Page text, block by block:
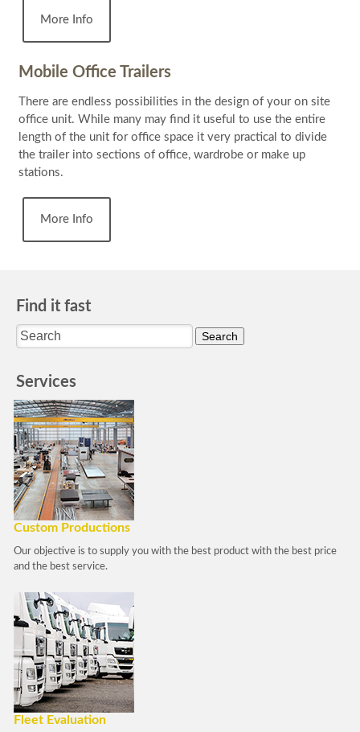
More Info
Mobile Office Trailers
There are endless possibilities in the design of your on site
office unit. While many may find it useful to use the entire
length of the unit for office space it very practical to divide
the trailer into sections of office, wardrobe or make up
stations.
More Info
Find it fast
Services
Custom Productions
Our objective is to supply you with the best product with the best price
and the best service.
Fleet Evaluation